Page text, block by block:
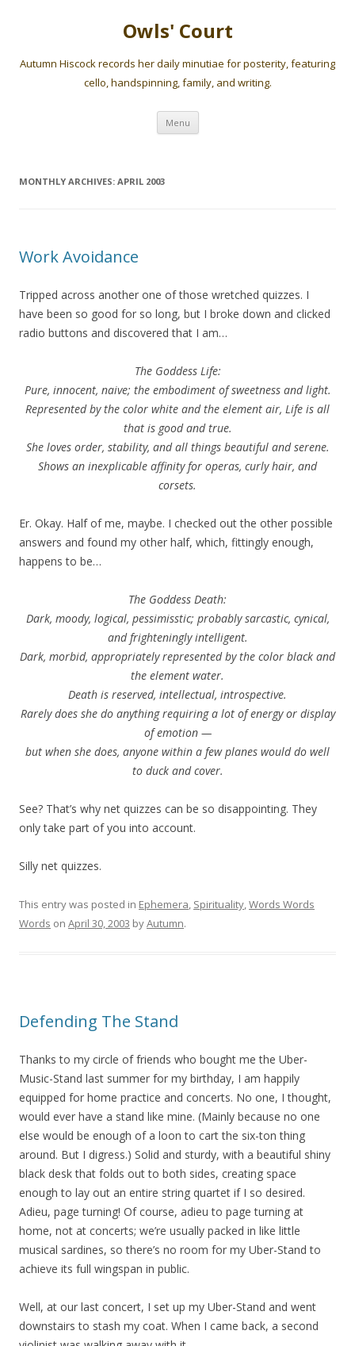
Owls' Court
Autumn Hiscock records her daily minutiae for posterity, featuring
cello, handspinning, family, and writing.
Menu Skip
content
MONTHLY ARCHIVES: APRIL 2003
Work Avoidance
Tripped across another one of those wretched quizzes. I
have been so good for so long, but I broke down and clicked
radio buttons and discovered that I am…
The Goddess Life:
Pure, innocent, naive; the embodiment of sweetness and light.
Represented by the color white and the element air, Life is all
that is good and true.
She loves order, stability, and all things beautiful and serene.
Shows an inexplicable affinity for operas, curly hair, and
corsets.
Er. Okay. Half of me, maybe. I checked out the other possible
answers and found my other half, which, fittingly enough,
happens to be…
The Goddess Death:
Dark, moody, logical, pessimisstic; probably sarcastic, cynical,
and frighteningly intelligent.
Dark, morbid, appropriately represented by the color black and
the element water.
Death is reserved, intellectual, introspective.
Rarely does she do anything requiring a lot of energy or display
of emotion —
but when she does, anyone within a few planes would do well
to duck and cover.
See? That’s why net quizzes can be so disappointing. They
only take part of you into account.
Silly net quizzes.
This entry was posted in Ephemera, Spirituality,Words Words
Words on April 30, 2003 byAutumn.
Defending The Stand
Thanks to my circle of friends who bought me the Uber-
Music-Stand last summer for my birthday, I am happily
equipped for home practice and concerts. No one, I thought,
would ever have a stand like mine. (Mainly because no one
else would be enough of a loon to cart the six-ton thing
around. But I digress.) Solid and sturdy, with a beautiful shiny
black desk that folds out to both sides, creating space
enough to lay out an entire string quartet if I so desired.
Adieu, page turning! Of course, adieu to page turning at
home, not at concerts; we’re usually packed in like little
musical sardines, so there’s no room for my Uber-Stand to
achieve its full wingspan in public.
Well, at our last concert, I set up my Uber-Stand and went
downstairs to stash my coat. When I came back, a second